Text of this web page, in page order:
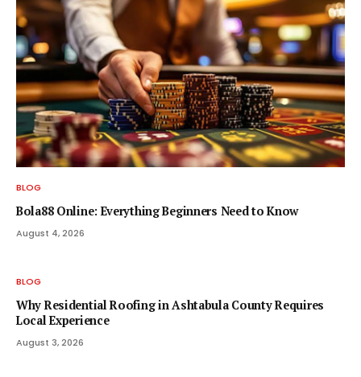
BLOG
Bola88 Online: Everything Beginners Need to Know
August 4, 2026
BLOG
Why Residential Roofing in Ashtabula County Requires
Local Experience
August 3, 2026